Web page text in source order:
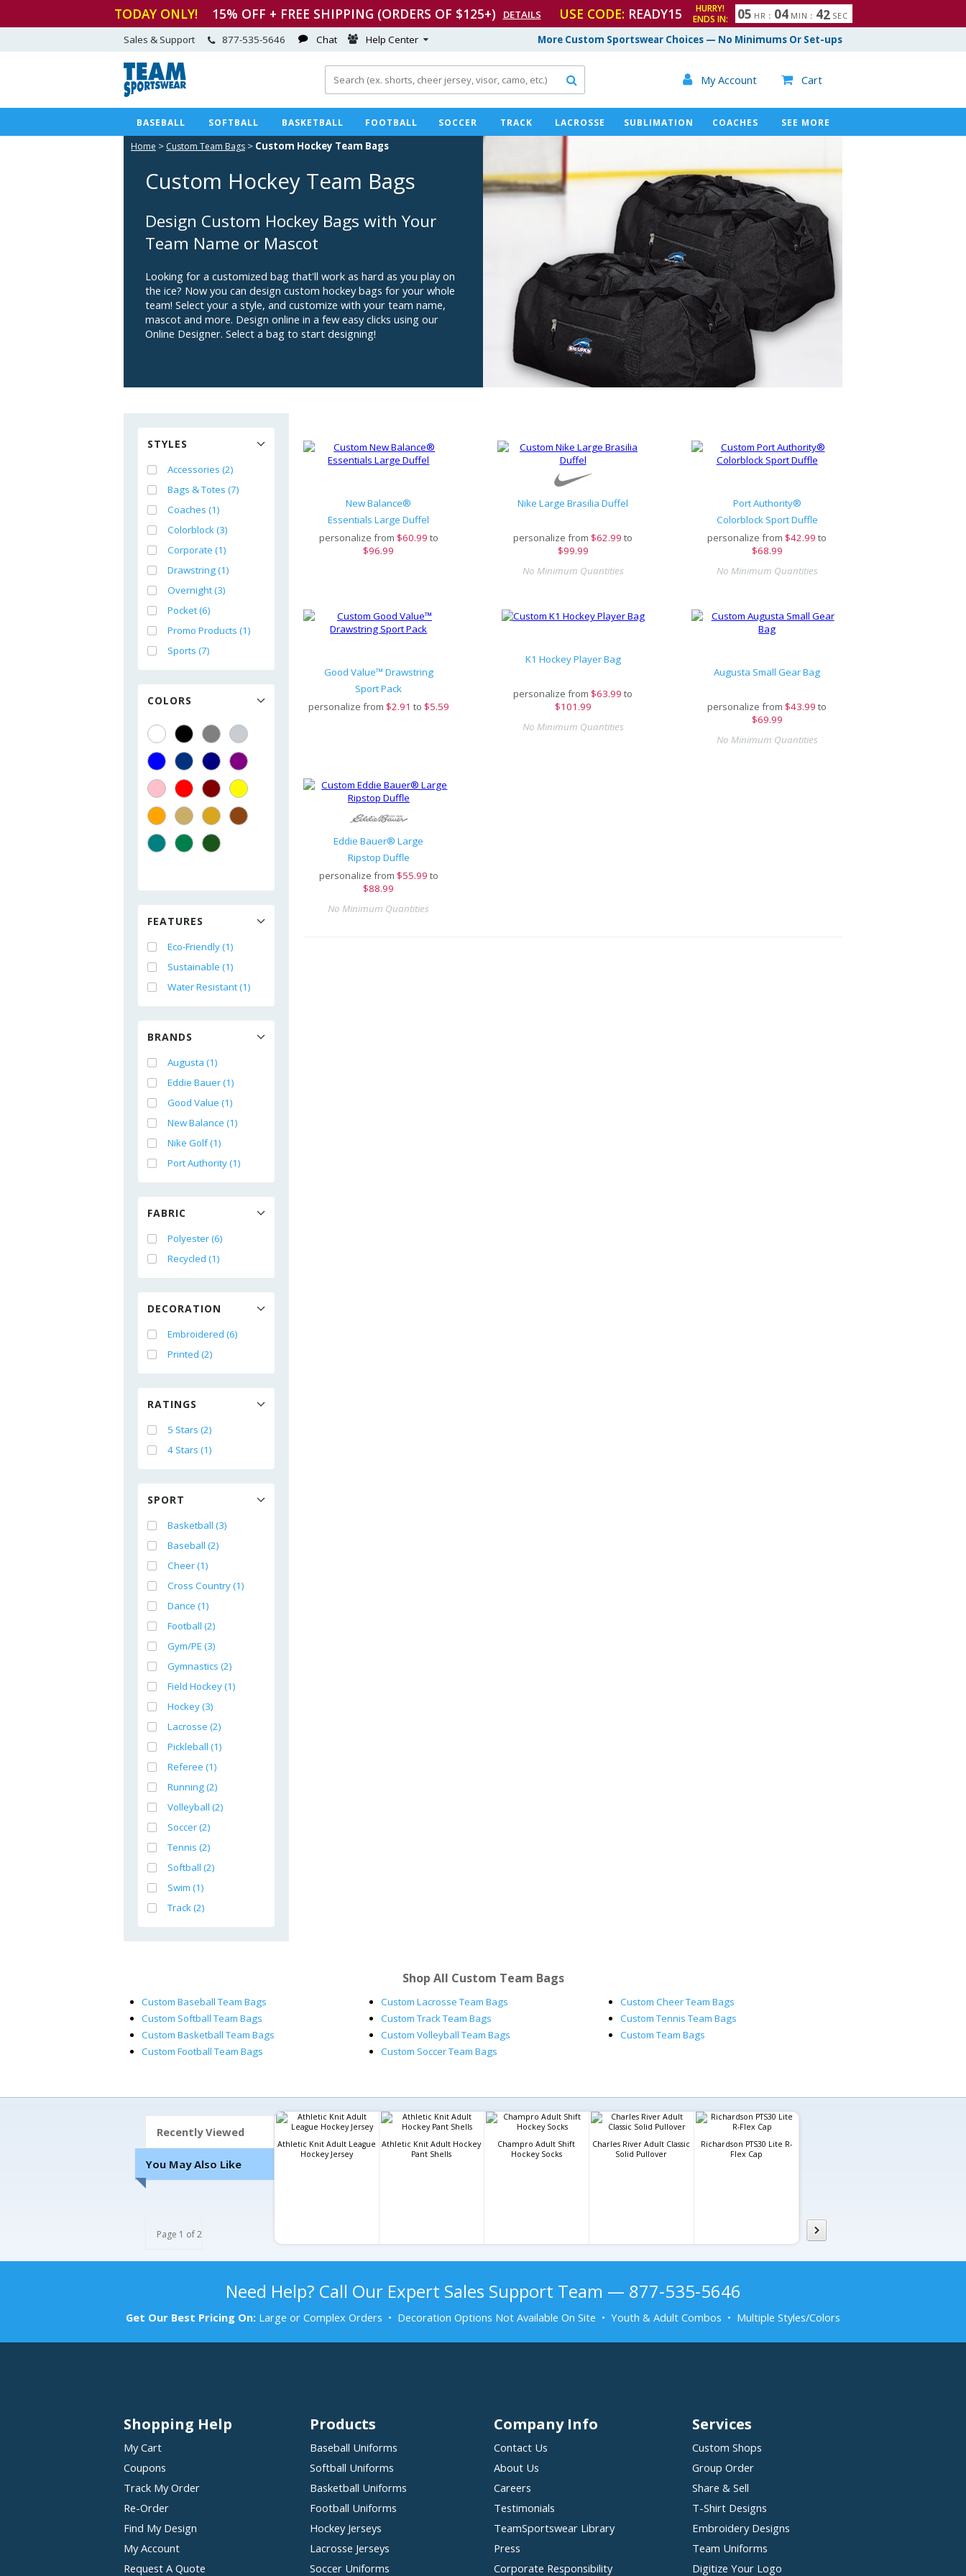
TODAY ONLY! 15% OFF + FREE SHIPPING (ORDERS OF $125+) DETAILS USE CODE: READY15
HURRY!
ENDS IN:
05 HR : 04 MIN : 41 SEC
More Custom Sportswear Choices — No Minimums Or Set-ups
Sales & Support 877-535-5646 Chat Help Center
 My Account  Cart

BASEBALL SOFTBALL BASKETBALL FOOTBALL SOCCER TRACK LACROSSE SUBLIMATION COACHES
SEE MORE
Home > Custom Team Bags > Custom Hockey Team Bags
Custom Hockey Team Bags
Design Custom Hockey Bags with Your
Team Name or Mascot
Looking for a customized bag that'll work as hard as you play on
the ice? Now you can design custom hockey bags for your whole
team! Select your a style, and customize with your team name,
mascot and more. Design online in a few easy clicks using our
Online Designer. Select a bag to start designing!
STYLES
Accessories (2)
Bags & Totes (7)
Coaches (1)
Colorblock (3)
Corporate (1)
Drawstring (1)
Overnight (3)
Pocket (6)
Promo Products (1)
Sports (7)
COLORS
FEATURES
Eco-Friendly (1)
Sustainable (1)
Water Resistant (1)
BRANDS
Augusta (1)
Eddie Bauer (1)
Good Value (1)
New Balance (1)
Nike Golf (1)
Port Authority (1)
FABRIC
Polyester (6)
Recycled (1)
DECORATION
Embroidered (6)
Printed (2)
RATINGS
5 Stars (2)
4 Stars (1)
SPORT
Basketball (3)
Baseball (2)
Cheer (1)
Cross Country (1)
Dance (1)
Football (2)
Gym/PE (3)
Gymnastics (2)
Field Hockey (1)
Hockey (3)
Lacrosse (2)
Pickleball (1)
Referee (1)
Running (2)
Volleyball (2)
Soccer (2)
Tennis (2)
Softball (2)
Swim (1)
Track (2)
New Balance®
Essentials Large Duffel
personalize from $60.99 to
$96.99
Nike Large Brasilia Duffel
personalize from $62.99 to
$99.99
No Minimum Quantities
Port Authority®
Colorblock Sport Duffle
personalize from $42.99 to
$68.99
No Minimum Quantities
Good Value™ Drawstring
Sport Pack
personalize from $2.91 to $5.59
K1 Hockey Player Bag
personalize from $63.99 to
$101.99
No Minimum Quantities
Augusta Small Gear Bag
personalize from $43.99 to
$69.99
No Minimum Quantities
Eddie Bauer® Large
Ripstop Duffle
personalize from $55.99 to
$88.99
No Minimum Quantities
Shop All Custom Team Bags
Custom Baseball Team Bags
Custom Softball Team Bags
Custom Basketball Team Bags
Custom Football Team Bags
Custom Lacrosse Team Bags
Custom Track Team Bags
Custom Volleyball Team Bags
Custom Soccer Team Bags
Custom Cheer Team Bags
Custom Tennis Team Bags
Custom Team Bags
Recently Viewed
You May Also Like
Page 1 of 2
Athletic Knit Adult League
Hockey Jersey
Athletic Knit Adult Hockey
Pant Shells
Champro Adult Shift
Hockey Socks
Charles River Adult Classic
Solid Pullover
Richardson PTS30 Lite R-
Flex Cap
Need Help? Call Our Expert Sales Support Team — 877-535-5646
Get Our Best Pricing On: Large or Complex Orders • Decoration Options Not Available On Site • Youth & Adult Combos • Multiple Styles/Colors
Shopping Help
My Cart
Coupons
Track My Order
Re-Order
Find My Design
My Account
Request A Quote
Products
Baseball Uniforms
Softball Uniforms
Basketball Uniforms
Football Uniforms
Hockey Jerseys
Lacrosse Jerseys
Soccer Uniforms
Company Info
Contact Us
About Us
Careers
Testimonials
TeamSportswear Library
Press
Corporate Responsibility
Services
Custom Shops
Group Order
Share & Sell
T-Shirt Designs
Embroidery Designs
Team Uniforms
Digitize Your Logo